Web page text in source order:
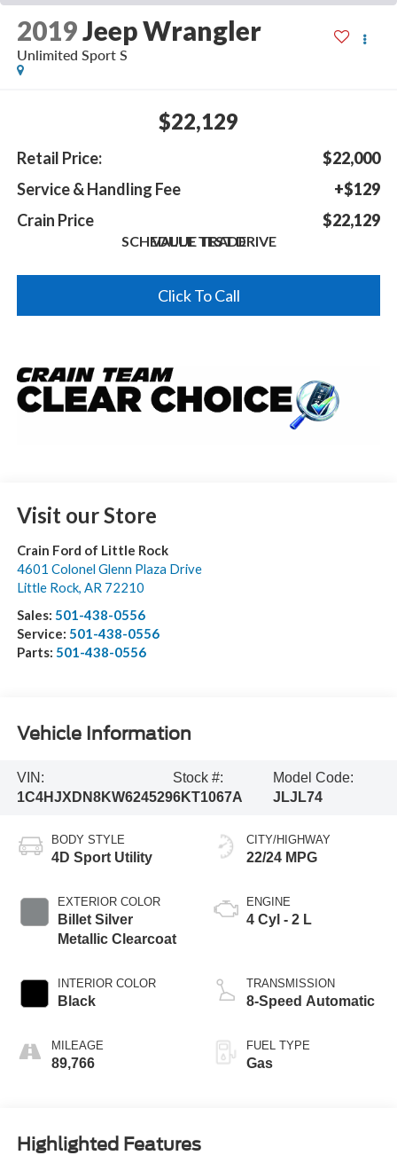
2019Jeep Wrangler
Unlimited Sport S
$22,129
Retail Price:
$22,000
Service & Handling Fee
+$129
Crain Price
$22,129
SCHEDULE TEST DRIVE
VALUE TRADE
Click To Call
Visit our Store
Crain Ford of Little Rock
4601 Colonel Glenn Plaza Drive
Little Rock, AR 72210
Sales: 501-438-0556
Service: 501-438-0556
Parts: 501-438-0556
Vehicle Information
VIN:
1C4HJXDN8KW624529
Stock #:
6KT1067A
Model Code:
JLJL74
BODY STYLE
4D Sport Utility
EXTERIOR COLOR
Billet Silver
Metallic Clearcoat
INTERIOR COLOR
Black
MILEAGE
89,766
CITY/HIGHWAY
22/24 MPG
ENGINE
4 Cyl - 2 L
TRANSMISSION
8-Speed Automatic
FUEL TYPE
Gas
Highlighted Features